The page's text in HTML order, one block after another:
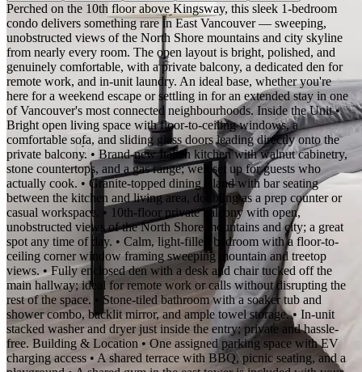
Perched on the 10th floor above Kingsway, this sleek 1-bedroom
condo delivers something rare in East Vancouver — sweeping,
unobstructed views of the North Shore mountains and city skyline
from nearly every room. The open layout is bright, polished, and
genuinely comfortable, with a private balcony, a dedicated den for
remote work, and in-unit laundry. An ideal base, whether you're
here for a weekend escape or settling in for an extended stay in one
of Vancouver's most connected neighbourhoods. Inside the Unit •
Bright open living space with floor-to-ceiling windows, a
comfortable sofa, and sliding glass doors leading directly onto the
private balcony. • Brand-new Italian kitchen with walnut cabinetry,
stone countertops, and a gas range; well set up for guests who
actually cook. • Granite-topped dining island with bar seating
between the kitchen and living area, doubling as a prep counter or
casual workspace. • 10th-floor private balcony with open,
unobstructed views of the North Shore mountains and city; a great
spot any time of day. • Calm, light-filled bedroom with a floor-to-
ceiling corner window framing sweeping mountain and treetop
views. • Fully enclosed den with a desk and chair tucked off the
main hallway; ideal for remote work or calls without disrupting the
rest of the space. • Stone-tiled bathroom with a soaker tub and
shower combo, backlit mirror, and ample towel storage. • In-unit
stacked washer and dryer just inside the entry; private and hassle-
free. Building & Location • One assigned parking space with EV
charging access • A shared terrace with BBQ, picnic seating, and a